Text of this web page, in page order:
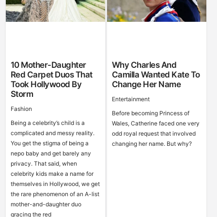
10 Mother-Daughter
Red Carpet Duos That
Took Hollywood By
Storm
Fashion
Being a celebrity’s child is a
complicated and messy reality.
You get the stigma of being a
nepo baby and get barely any
privacy. That said, when
celebrity kids make a name for
themselves in Hollywood, we get
the rare phenomenon of an A-list
mother-and-daughter duo
gracing the red
Why Charles And
Camilla Wanted Kate To
Change Her Name
Entertainment
Before becoming Princess of
Wales, Catherine faced one very
odd royal request that involved
changing her name. But why?